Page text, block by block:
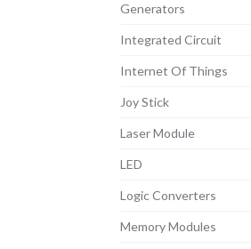
Generators
Integrated Circuit
Internet Of Things
Joy Stick
Laser Module
LED
Logic Converters
Memory Modules